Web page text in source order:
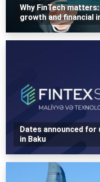
Why FinTech
growth and financial
Dates announced for
in Baku